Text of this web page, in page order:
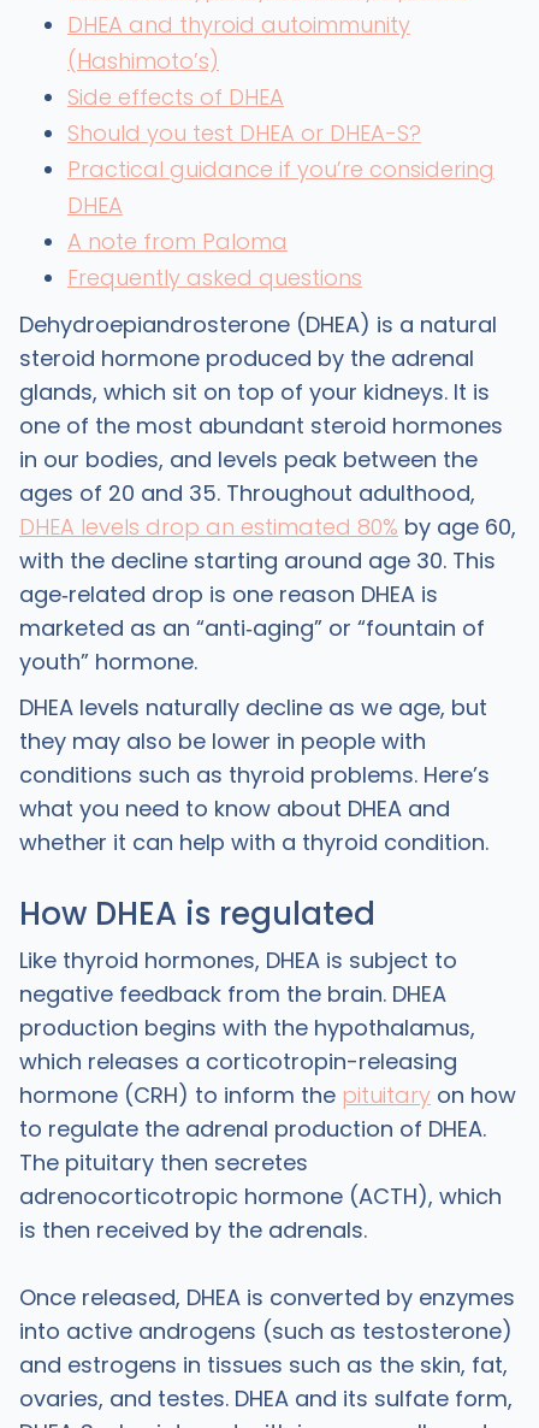
DHEA and thyroid autoimmunity
(Hashimoto’s)
Side effects of DHEA
Should you test DHEA or DHEA-S?
Practical guidance if you’re considering
DHEA
A note from Paloma
Frequently asked questions
Dehydroepiandrosterone (DHEA) is a natural
steroid hormone produced by the adrenal
glands, which sit on top of your kidneys. It is
one of the most abundant steroid hormones
in our bodies, and levels peak between the
ages of 20 and 35. Throughout adulthood,
DHEA levels drop an estimated 80% by age 60,
with the decline starting around age 30. This
age‑related drop is one reason DHEA is
marketed as an “anti‑aging” or “fountain of
youth” hormone.
DHEA levels naturally decline as we age, but
they may also be lower in people with
conditions such as thyroid problems. Here’s
what you need to know about DHEA and
whether it can help with a thyroid condition.
How DHEA is regulated
Like thyroid hormones, DHEA is subject to
negative feedback from the brain. DHEA
production begins with the hypothalamus,
which releases a corticotropin-releasing
hormone (CRH) to inform the pituitaryon how
to regulate the adrenal production of DHEA.
The pituitary then secretes
adrenocorticotropic hormone (ACTH), which
is then received by the adrenals.
Once released, DHEA is converted by enzymes
into active androgens (such as testosterone)
and estrogens in tissues such as the skin, fat,
ovaries, and testes. DHEA and its sulfate form,